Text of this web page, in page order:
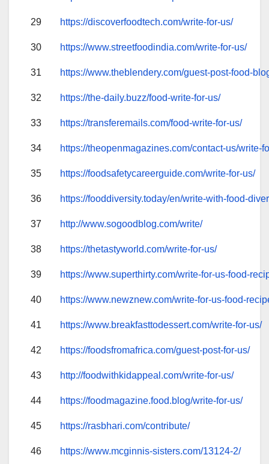
29 https://discoverfoodtech.com/write-for-us/
30 https://www.streetfoodindia.com/write-for-us/
31 https://www.theblendery.com/guest-post-food-
32 https://the-daily.buzz/food-write-for-us/
33 https://transferemails.com/food-write-for-us/
34 https://theopenmagazines.com/contact-us/write-
35 https://foodsafetycareerguide.com/write-for-us/
36 https://fooddiversity.today/en/write-with-food-
37 http://www.sogoodblog.com/write/
38 https://thetastyworld.com/write-for-us/
39 https://www.superthirty.com/write-for-us-food-
40 https://www.newznew.com/write-for-us-food-
41 https://www.breakfasttodessert.com/write-for-us/
42 https://foodsfromafrica.com/guest-post-for-us/
43 http://foodwithkidappeal.com/write-for-us/
44 https://foodmagazine.food.blog/write-for-us/
45 https://rasbhari.com/contribute/
46 https://www.mcginnis-sisters.com/13124-2/